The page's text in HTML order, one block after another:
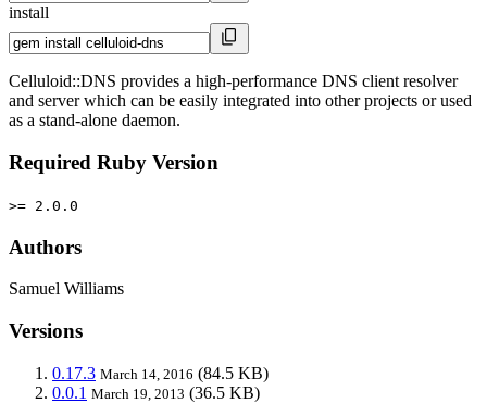
install
Celluloid::DNS provides a high-performance DNS client resolver
and server which can be easily integrated into other projects or used
as a stand-alone daemon.
Required Ruby Version
>= 2.0.0
Authors
Samuel Williams
Versions
0.17.3 March 14, 2016 (84.5 KB)
0.0.1 March 19, 2013 (36.5 KB)